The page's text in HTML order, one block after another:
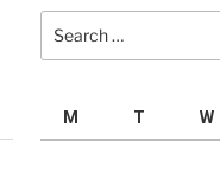
for:
M
T W